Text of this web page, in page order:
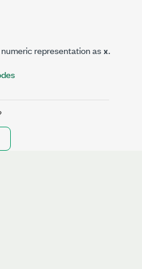
representation asx.